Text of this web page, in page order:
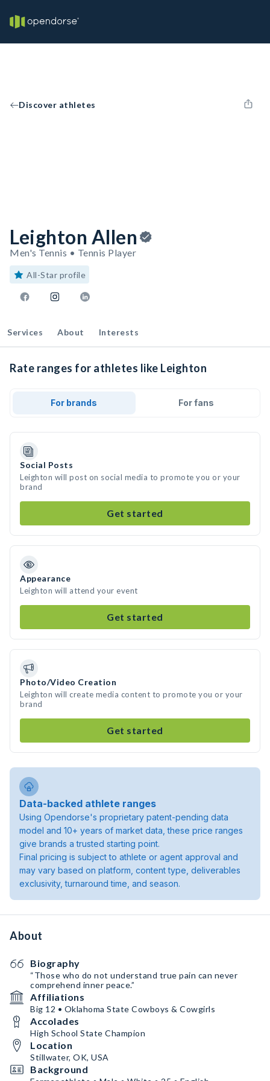
Discover athletes
Leighton Allen
Men's Tennis • Tennis Player
All-Star profile
Services About Interests
Rate ranges for athletes like Leighton
For brands For fans
Social Posts
Leighton will post on social media to promote you or your
brand
Get started
Appearance
Leighton will attend your event
Get started
Photo/Video Creation
Leighton will create media content to promote you or your
brand
Get started
Data-backed athlete ranges
Using Opendorse's proprietary patent-pending data
model and 10+ years of market data, these price ranges
give brands a trusted starting point.
Final pricing is subject to athlete or agent approval and
may vary based on platform, content type, deliverables
exclusivity, turnaround time, and season.
About
Biography
“Those who do not understand true pain can never
comprehend inner peace.”
Affiliations
Big 12 • Oklahoma State Cowboys & Cowgirls
Accolades
High School State Champion
Location
Stillwater, OK, USA
Background